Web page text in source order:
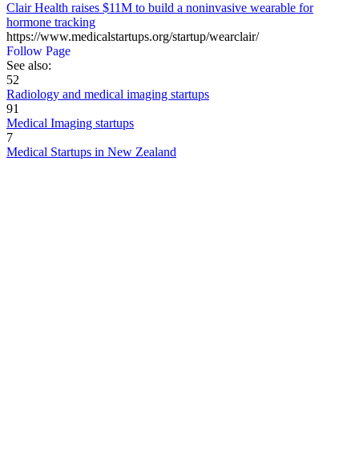
Clair Health raises $11M to build a noninvasive wearable for
hormone tracking
https://www.medicalstartups.org/startup/wearclair/
Follow Page
See also:
52
Radiology and medical imaging startups
91
Medical Imaging startups
7
Medical Startups in New Zealand